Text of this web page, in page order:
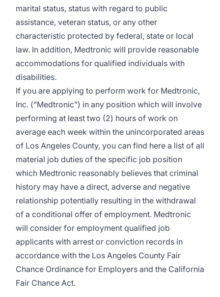
marital status, status with regard to public
assistance, veteran status, or any other
characteristic protected by federal, state or local
law. In addition, Medtronic will provide reasonable
accommodations for qualified individuals with
disabilities.
If you are applying to perform work for Medtronic,
Inc. (“Medtronic”) in any position which will involve
performing at least two (2) hours of work on
average each week within the unincorporated areas
of Los Angeles County, you can find here a list of all
material job duties of the specific job position
which Medtronic reasonably believes that criminal
history may have a direct, adverse and negative
relationship potentially resulting in the withdrawal
of a conditional offer of employment. Medtronic
will consider for employment qualified job
applicants with arrest or conviction records in
accordance with the Los Angeles County Fair
Chance Ordinance for Employers and the California
Fair Chance Act.